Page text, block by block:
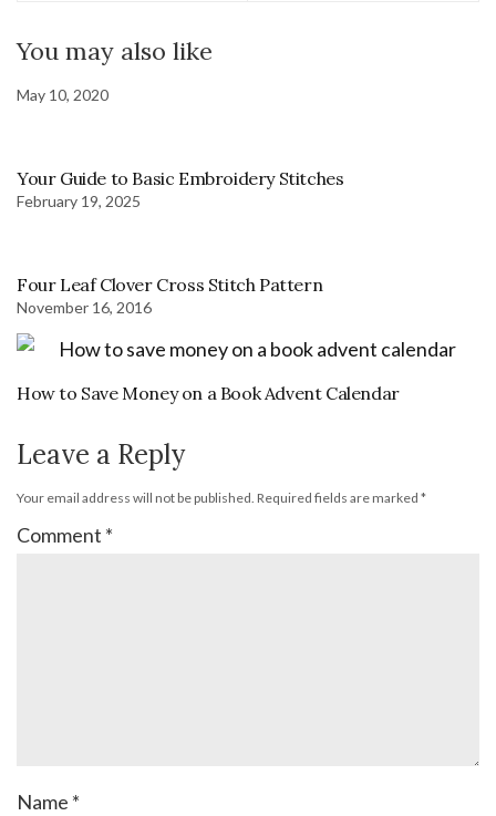
You may also like
May 10, 2020
Your Guide to Basic Embroidery Stitches
February 19, 2025
Four Leaf Clover Cross Stitch Pattern
November 16, 2016
How to Save Money on a Book Advent Calendar
Leave a Reply
Your email address will not be published. Required fields are marked *
Comment *
Name *